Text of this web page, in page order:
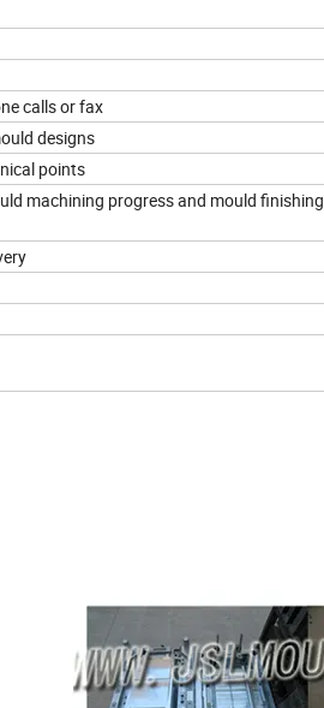
calls or fax
designs
points
machining progress and mould finishing